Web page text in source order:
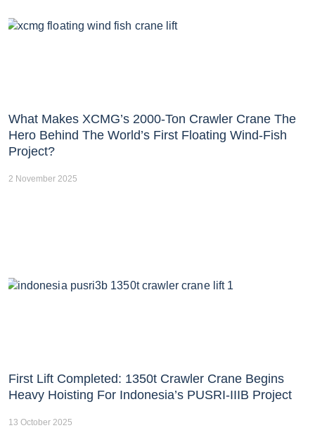
What Makes XCMG’s 2000-Ton Crawler Crane The
Hero Behind The World’s First Floating Wind-Fish
Project?
2 November 2025
First Lift Completed: 1350t Crawler Crane Begins
Heavy Hoisting For Indonesia’s PUSRI-IIIB Project
13 October 2025